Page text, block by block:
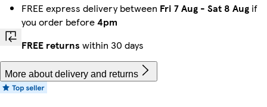
FREE express delivery between Fri 7 Aug - Sat 8 Aug if
you order before4pm
FREE returns within 30 days
More about delivery and returns